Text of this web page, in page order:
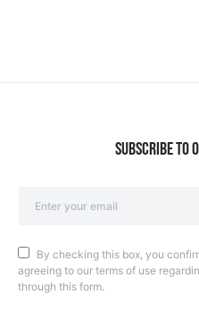
SUBSCRIBE TO
By checking this box, you
agreeing to our terms of use
through this form.